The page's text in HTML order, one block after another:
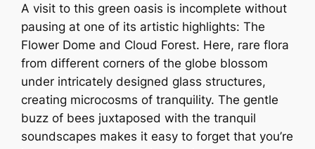
A visit to this green oasis is incomplete without
pausing at one of its artistic highlights: The
Flower Dome and Cloud Forest. Here, rare flora
from different corners of the globe blossom
under intricately designed glass structures,
creating microcosms of tranquility. The gentle
buzz of bees juxtaposed with the tranquil
soundscapes makes it easy to forget that you’re